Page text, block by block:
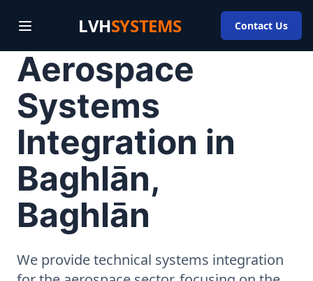
LVHSYSTEMS Contact Us
Aerospace
Systems
Integration in
Baghlān,
Baghlān
We provide technical systems integration